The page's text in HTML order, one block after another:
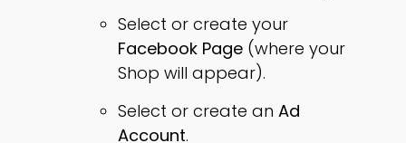
Select or create your
Facebook Page (where your
Shop will appear).
Select or create an Ad
Account.